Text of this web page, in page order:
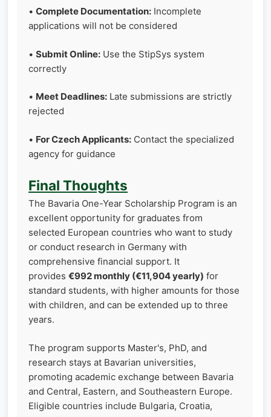
• Complete Documentation: Incomplete
applications will not be considered
• Submit Online: Use the StipSys system
correctly
• Meet Deadlines: Late submissions are strictly
rejected
• For Czech Applicants: Contact the specialized
agency for guidance
Final Thoughts
The Bavaria One-Year Scholarship Program is an
excellent opportunity for graduates from
selected European countries who want to study
or conduct research in Germany with
comprehensive financial support. It
provides €992 monthly (€11,904 yearly) for
standard students, with higher amounts for those
with children, and can be extended up to three
years.
The program supports Master's, PhD, and
research stays at Bavarian universities,
promoting academic exchange between Bavaria
and Central, Eastern, and Southeastern Europe.
Eligible countries include Bulgaria, Croatia,